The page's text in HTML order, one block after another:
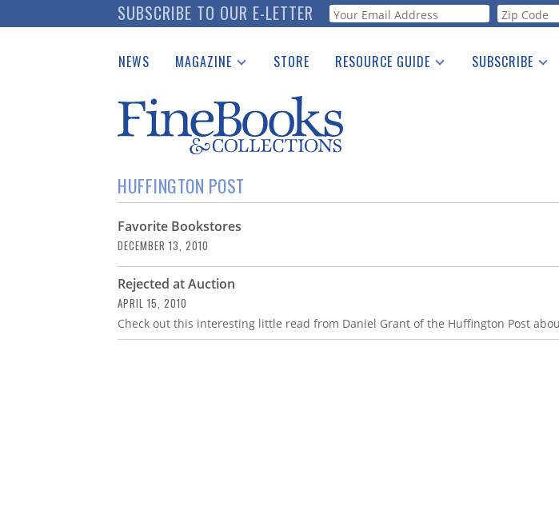
to
SUBSCRIBE TO OUR E-LETTER Webform
NEWS MAGAZINE
Catalogues Received
Auction Guide
Download Center
STORE RESOURCE GUIDE
See the Guide
SUBSCRIBE
HUFFINGTON POST
Favorite Bookstores
DECEMBER 13, 2010
Rejected at Auction
APRIL 15, 2010
Check out this interesting little read from Daniel Grant of the Huffington Post